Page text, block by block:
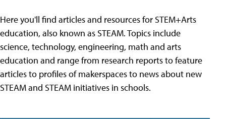
Here you'll find articles and resources for STEM+Arts
education, also known as STEAM. Topics include
science, technology, engineering, math and arts
education and range from research reports to feature
articles to profiles of makerspaces to news about new
STEAM and STEAM initiatives in schools.